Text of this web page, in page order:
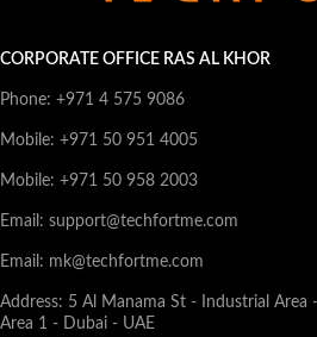
CORPORATE OFFICE RAS AL KHOR
Phone: +971 4 575 9086
Mobile: +971 50 951 4005
Mobile: +971 50 958 2003
Email: support@techfortme.com
Email: mk@techfortme.com
Address: 5 Al Manama St - Industrial Area
Area 1 - Dubai - UAE